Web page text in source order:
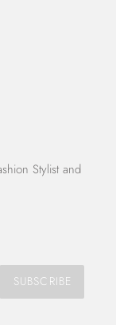
Stylist and
SUBSCRIBE